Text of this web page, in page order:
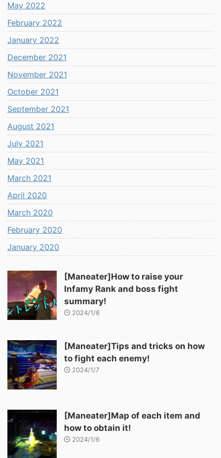
May 2022
February 2022
January 2022
December 2021
November 2021
October 2021
September 2021
August 2021
July 2021
May 2021
March 2021
April 2020
March 2020
February 2020
January 2020
[Maneater]How to raise your
Infamy Rank and boss fight
summary!
2024/1/8
[Maneater]Tips and tricks on how
to fight each enemy!
2024/1/7
[Maneater]Map of each item and
how to obtain it!
2024/1/6